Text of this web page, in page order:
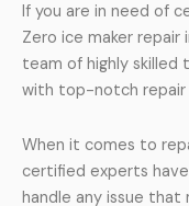
If you are in need of
Zero ice maker repair
team of highly skilled
with top-notch repair
When it comes to
certified experts
handle any issue that